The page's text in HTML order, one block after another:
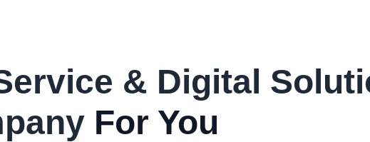
& Digital
For You